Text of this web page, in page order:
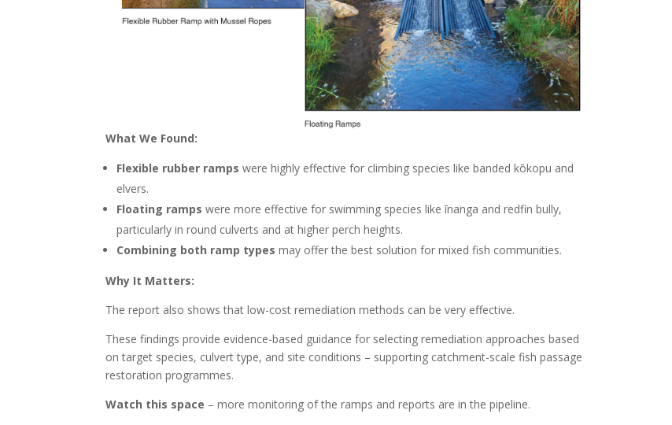
What We Found:
Flexible rubber ramps were highly effective for climbing species like banded kōkopu and
elvers.
Floating ramps were more effective for swimming species like īnanga and redfin bully,
particularly in round culverts and at higher perch heights.
Combining both ramp types may offer the best solution for mixed fish communities.
Why It Matters:
The report also shows that low-cost remediation methods can be very effective.
These findings provide evidence-based guidance for selecting remediation approaches based
on target species, culvert type, and site conditions – supporting catchment-scale fish passage
restoration programmes.
Watch this space – more monitoring of the ramps and reports are in the pipeline.